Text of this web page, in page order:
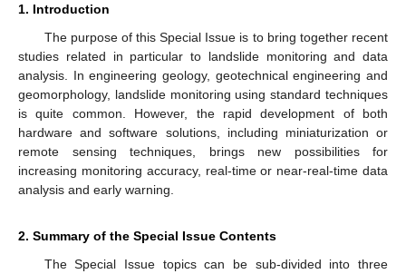
1. Introduction
The purpose of this Special Issue is to bring together recent
studies related in particular to landslide monitoring and data
analysis. In engineering geology, geotechnical engineering and
geomorphology, landslide monitoring using standard techniques
is quite common. However, the rapid development of both
hardware and software solutions, including miniaturization or
remote sensing techniques, brings new possibilities for
increasing monitoring accuracy, real-time or near-real-time data
analysis and early warning.
2. Summary of the Special Issue Contents
The Special Issue topics can be sub-divided into three